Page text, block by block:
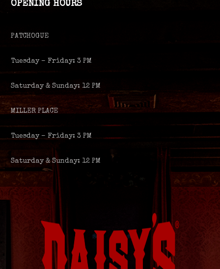
OPENING HOURS
PATCHOGUE
Tuesday – Friday: 3 PM
Saturday & Sunday: 12 PM
MILLER PLACE
Tuesday – Friday: 3 PM
Saturday & Sunday: 12 PM